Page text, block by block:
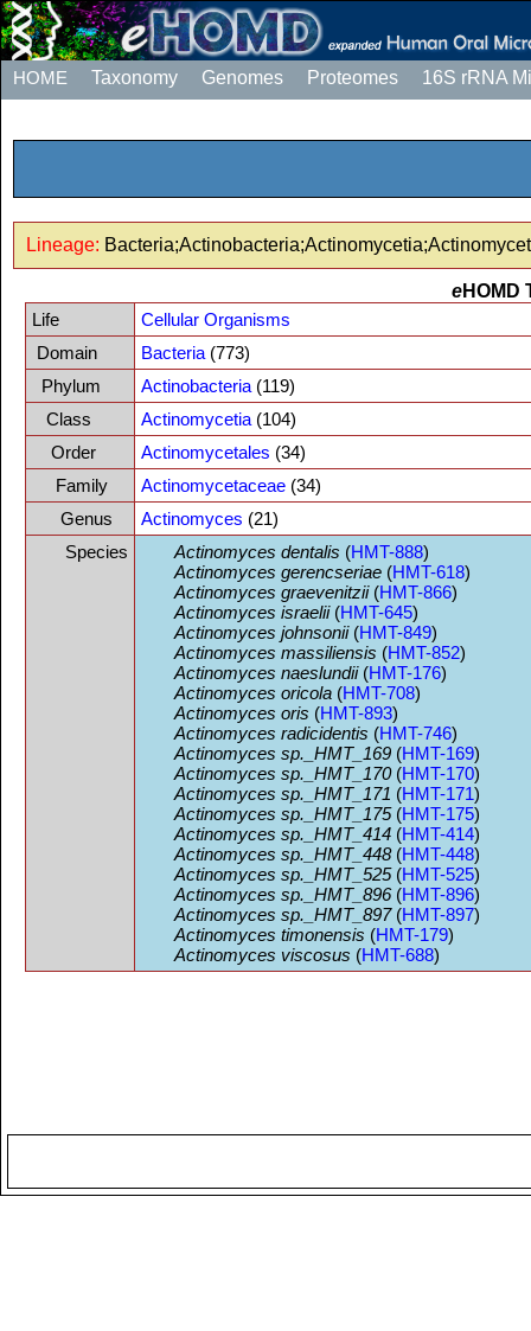
HOME Taxonomy Genomes Proteomes 16S rRNA
Lineage:
eHOMD
Life
Cellular Organisms
Domain
Bacteria (773)
Phylum
Actinobacteria (119)
Class
Actinomycetia (104)
Order
Actinomycetales (34)
Family
Actinomycetaceae (34)
Genus
Actinomyces (21)
Species
Actinomyces dentalis (HMT-888)
Actinomyces gerencseriae (HMT-618)
Actinomyces graevenitzii(HMT-866)
Actinomyces israelii(HMT-645)
Actinomyces johnsonii(HMT-849)
Actinomyces massiliensis (HMT-852)
Actinomyces naeslundii(HMT-176)
Actinomyces oricola (HMT-708)
Actinomyces oris (HMT-893)
Actinomyces radicidentis (HMT-746)
Actinomyces sp._HMT_169 (HMT-169)
Actinomyces sp._HMT_170(HMT-170)
Actinomyces sp._HMT_171 (HMT-171)
Actinomyces sp._HMT_175(HMT-175)
Actinomyces sp._HMT_414 (HMT-414)
Actinomyces sp._HMT_448(HMT-448)
Actinomyces sp._HMT_525(HMT-525)
Actinomyces sp._HMT_896(HMT-896)
Actinomyces sp._HMT_897(HMT-897)
Actinomyces timonensis (HMT-179)
Actinomyces viscosus (HMT-688)